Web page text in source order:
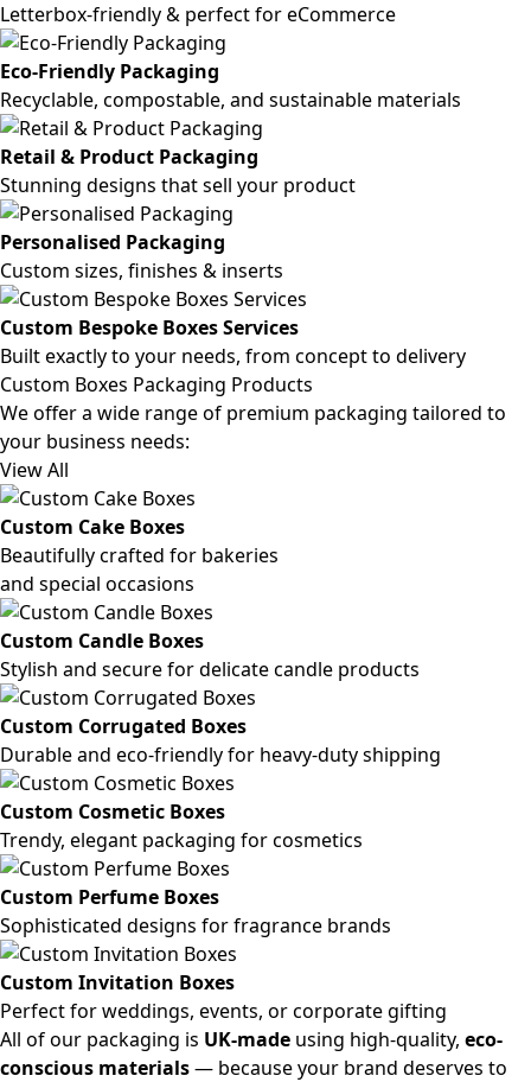
Letterbox-friendly & perfect for eCommerce
Eco-Friendly Packaging
Recyclable, compostable, and sustainable materials
Retail & Product Packaging
Stunning designs that sell your product
Personalised Packaging
Custom sizes, finishes & inserts
Custom Bespoke Boxes Services
Built exactly to your needs, from concept to delivery
Custom Boxes Packaging Products
We offer a wide range of premium packaging tailored to
your business needs:
View All
Custom Cake Boxes
Beautifully crafted for bakeries
and special occasions
Custom Candle Boxes
Stylish and secure for delicate candle products
Custom Corrugated Boxes
Durable and eco-friendly for heavy-duty shipping
Custom Cosmetic Boxes
Trendy, elegant packaging for cosmetics
Custom Perfume Boxes
Sophisticated designs for fragrance brands
Custom Invitation Boxes
Perfect for weddings, events, or corporate gifting
All of our packaging is UK-made using high-quality, eco-
conscious materials— because your brand deserves to